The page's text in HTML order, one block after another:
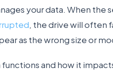
your data. When the
, the drive will often
as the wrong size or
functions and how it